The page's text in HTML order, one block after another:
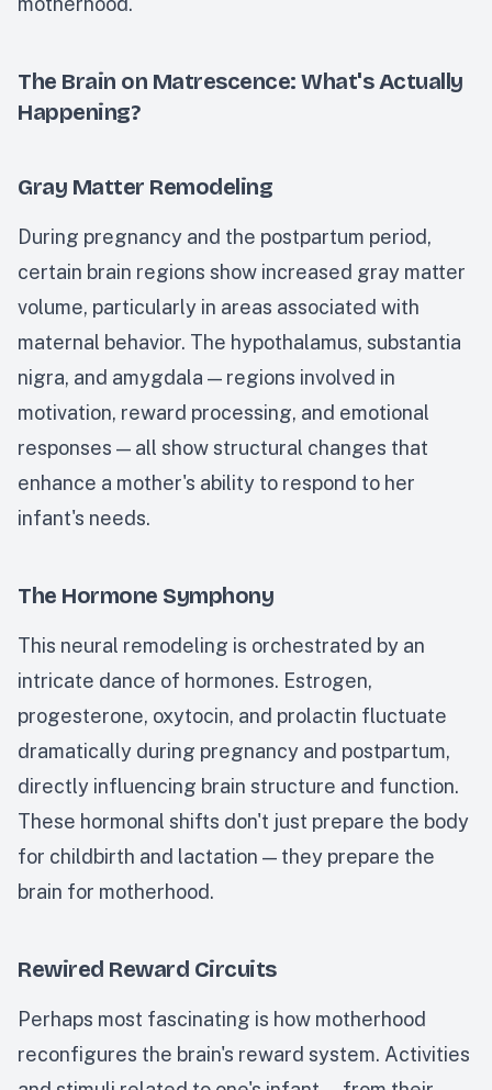
The Brain on Matrescence: What's Actually
Happening?
Gray Matter Remodeling
During pregnancy and the postpartum period,
certain brain regions show increased gray matter
volume, particularly in areas associated with
maternal behavior. The hypothalamus, substantia
nigra, and amygdala — regions involved in
motivation, reward processing, and emotional
responses — all show structural changes that
enhance a mother's ability to respond to her
infant's needs.
The Hormone Symphony
This neural remodeling is orchestrated by an
intricate dance of hormones. Estrogen,
progesterone, oxytocin, and prolactin fluctuate
dramatically during pregnancy and postpartum,
directly influencing brain structure and function.
These hormonal shifts don't just prepare the body
for childbirth and lactation — they prepare the
brain for motherhood.
Rewired Reward Circuits
Perhaps most fascinating is how motherhood
reconfigures the brain's reward system. Activities